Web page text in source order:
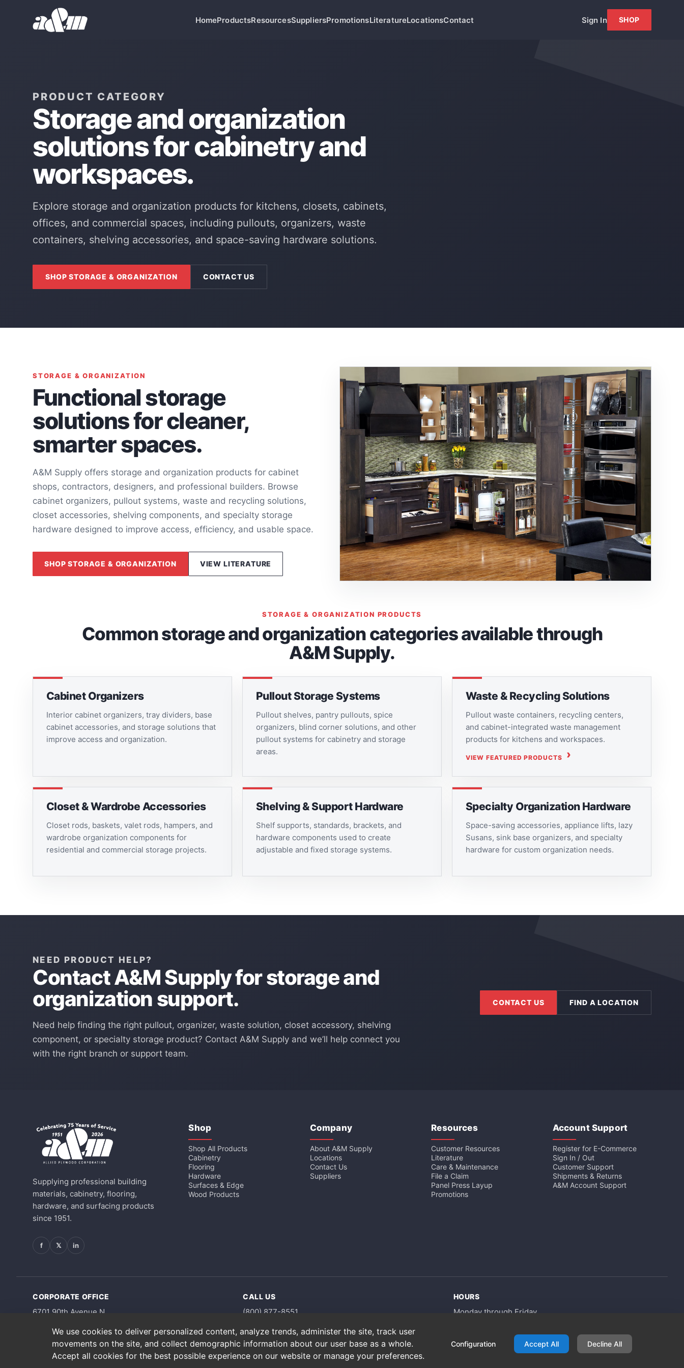
Skip to Main Content
HomeProductsResourcesSuppliersPromotionsLiteratureLocationsContact Sign In SHOP
PRODUCT CATEGORY
Storage and organization
solutions for cabinetry and
workspaces.
Explore storage and organization products for kitchens, closets, cabinets,
offices, and commercial spaces, including pullouts, organizers, waste
containers, shelving accessories, and space-saving hardware solutions.
SHOP STORAGE & ORGANIZATION CONTACT US
STORAGE & ORGANIZATION
Functional storage
solutions for cleaner,
smarter spaces.
A&M Supply offers storage and organization products for cabinet
shops, contractors, designers, and professional builders. Browse
cabinet organizers, pullout systems, waste and recycling solutions,
closet accessories, shelving components, and specialty storage
hardware designed to improve access, efficiency, and usable space.
SHOP STORAGE & ORGANIZATION VIEW LITERATURE
STORAGE & ORGANIZATION PRODUCTS
Common storage and organization categories available through
A&M Supply.
Cabinet Organizers
Interior cabinet organizers, tray dividers, base
cabinet accessories, and storage solutions that
improve access and organization.
Pullout Storage Systems
Pullout shelves, pantry pullouts, spice
organizers, blind corner solutions, and other
pullout systems for cabinetry and storage
areas.
Waste & Recycling Solutions
Pullout waste containers, recycling centers,
and cabinet-integrated waste management
products for kitchens and workspaces.
VIEW FEATURED PRODUCTS
Closet & Wardrobe Accessories
Closet rods, baskets, valet rods, hampers, and
wardrobe organization components for
residential and commercial storage projects.
Shelving & Support Hardware
Shelf supports, standards, brackets, and
hardware components used to create
adjustable and fixed storage systems.
Specialty Organization Hardware
Space-saving accessories, appliance lifts, lazy
Susans, sink base organizers, and specialty
hardware for custom organization needs.
NEED PRODUCT HELP?
Contact A&M Supply for storage and
organization support.
Need help finding the right pullout, organizer, waste solution, closet accessory, shelving
component, or specialty storage product? Contact A&M Supply and we’ll help connect you
with the right branch or support team.
CONTACT US FIND A LOCATION
Supplying professional building
materials, cabinetry, flooring,
hardware, and surfacing products
since 1951.
f 𝕏 in
Shop
Shop All Products
Cabinetry
Flooring
Hardware
Surfaces & Edge
Wood Products
Company
About A&M Supply
Locations
Contact Us
Suppliers
Resources
Customer Resources
Literature
Care & Maintenance
File a Claim
Panel Press Layup
Promotions
Account Support
Register for E-Commerce
Sign In / Out
Customer Support
Shipments & Returns
A&M Account Support
CORPORATE OFFICE
6701 90th Avenue N
CALL US
(800) 877-8551
HOURS
Monday through Friday
Copyright © 2026 A&M Supply Corporation. All Rights Reserved.
We use cookies to deliver personalized content, analyze trends, administer the site, track user
movements on the site, and collect demographic information about our user base as a whole.
Accept all cookies for the best possible experience on our website or manage your preferences.
Configuration Accept All Decline All